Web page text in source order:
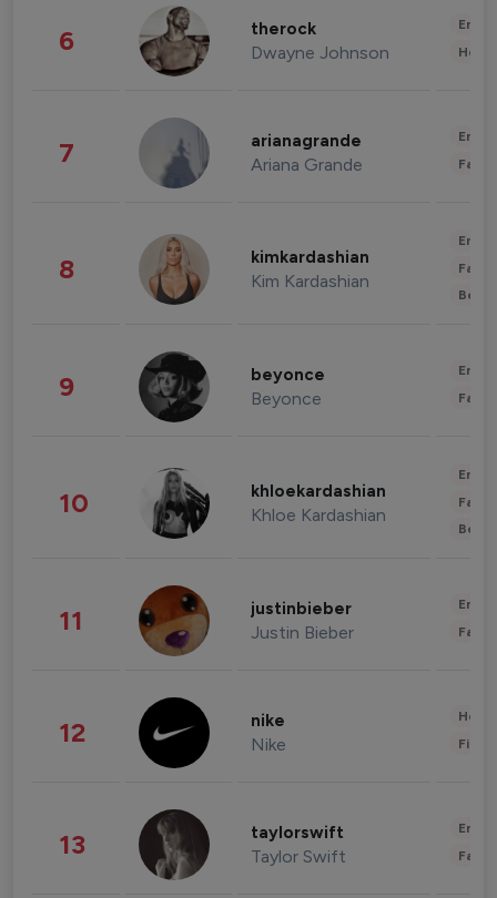
6 therock
Dwayne Johnson
7 arianagrande
Ariana Grande
8 kimkardashian
Kim Kardashian
9 beyonce
Beyonce
10 khloekardashian
Khloe Kardashian
11 justinbieber
Justin Bieber
12 nike
Nike
13 taylorswift
Taylor Swift